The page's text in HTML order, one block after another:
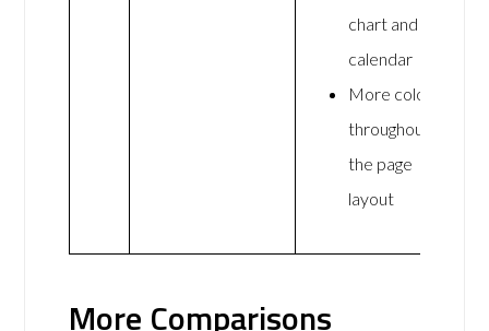
chart and
calendar
More colour
throughout
the page
layout
More Comparisons